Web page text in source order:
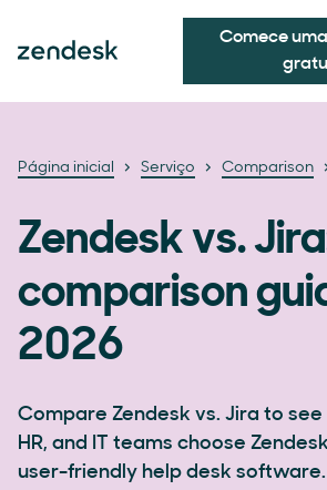
Comece
Página inicial Serviço Comparison
Zendesk vs.
comparison
2026
Compare Zendesk vs. Jira to
HR, and IT teams choose
user-friendly help desk software.